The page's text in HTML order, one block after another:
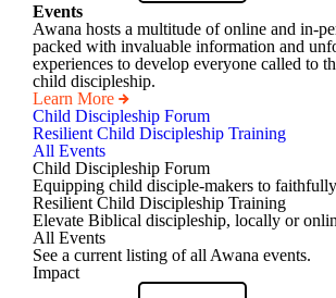
Events
Awana hosts a multitude of online and in-
packed with invaluable information and
experiences to develop everyone called to
child discipleship.
Learn More
Child Discipleship Forum
Resilient Child Discipleship Training
All Events
Child Discipleship Forum
Equipping child disciple-makers to
Resilient Child Discipleship Training
Elevate Biblical discipleship, locally or
All Events
See a current listing of all Awana events.
Impact